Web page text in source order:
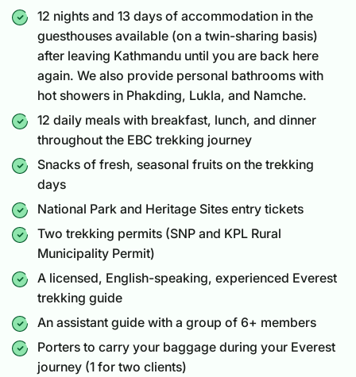
12 nights and 13 days of accommodation in the
guesthouses available (on a twin-sharing basis)
after leaving Kathmandu until you are back here
again. We also provide personal bathrooms with
hot showers in Phakding, Lukla, and Namche.
12 daily meals with breakfast, lunch, and dinner
throughout the EBC trekking journey
Snacks of fresh, seasonal fruits on the trekking
days
National Park and Heritage Sites entry tickets
Two trekking permits (SNP and KPL Rural
Municipality Permit)
A licensed, English-speaking, experienced Everest
trekking guide
An assistant guide with a group of 6+ members
Porters to carry your baggage during your Everest
journey (1 for two clients)